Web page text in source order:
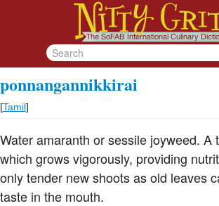
ponnangannikkirai
[Tamil]
Water amaranth or sessile joyweed. A
which grows vigorously, providing
only tender new shoots as old leaves
taste in the mouth.